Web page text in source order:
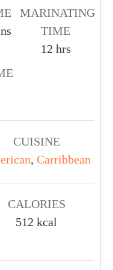
MARINATING
TIME
12 hrs
CUISINE
, Carribbean
CALORIES
512 kcal